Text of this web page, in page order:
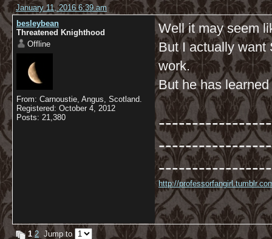
January 11, 2016 6:39 am
besleybean
Threatened Knighthood
Offline
From: Carnoustie, Angus, Scotland.
Registered: October 4, 2012
Posts: 21,380
Well it may seem
But I actually want
work.
But he has
http://
1 2 Jump to